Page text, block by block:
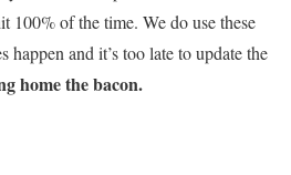
100% of the time. We do use these
happen and it’s too late to update the
home the bacon.